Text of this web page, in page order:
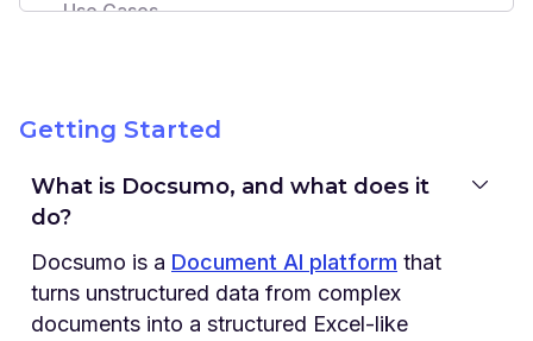
Use Cases
Security & Privacy
Pricing
Getting Started
What is Docsumo, and what does it
do?
Docsumo is a Document AI platform that
turns unstructured data from complex
documents into a structured Excel-like